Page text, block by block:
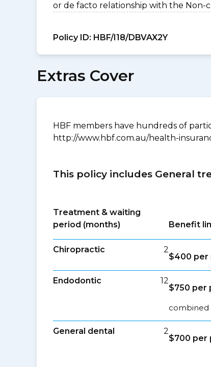
or de facto relationship with the Non-
Policy ID: HBF/I18/DBVAX2Y
Extras Cover
HBF members have hundreds of
http://www.hbf.com.au/health-
This policy includes General
Treatment & waiting
period (months)
Benefit
Chiropractic 2
$400 per
Endodontic 12
$750 per
combined
General dental 2
$700 per